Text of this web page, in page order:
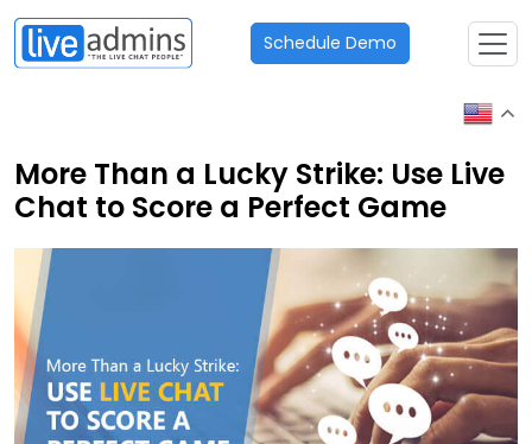
Schedule Demo
More Than a Lucky Strike: Use Live
Chat to Score a Perfect Game